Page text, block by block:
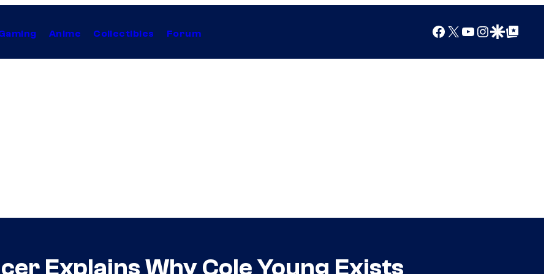
Anime Collectibles Forum Facebook
X YouTube
Instagram
Google Discover
Google Top Posts
Explains Why Cole Young Exists